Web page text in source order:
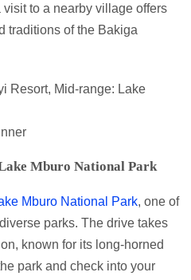
to a nearby village offers
traditions of the Bakiga
Resort, Mid-range: Lake
Mburo National Park
Mburo National Park, one of
parks. The drive takes
known for its long-horned
park and check into your